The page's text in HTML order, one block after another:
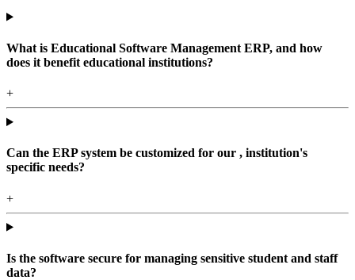
What is Educational Software Management ERP, and how
does it benefit educational institutions?
+
Can the ERP system be customized for our , institution's
specific needs?
+
Is the software secure for managing sensitive student and staff
data?